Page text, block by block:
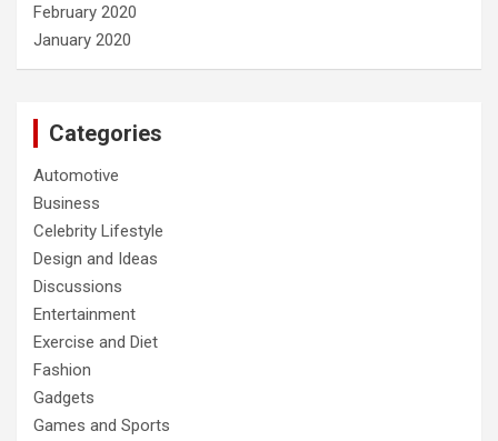
February 2020
January 2020
Categories
Automotive
Business
Celebrity Lifestyle
Design and Ideas
Discussions
Entertainment
Exercise and Diet
Fashion
Gadgets
Games and Sports